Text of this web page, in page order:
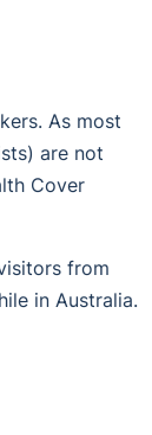
As most
are not
Cover
from
in Australia.